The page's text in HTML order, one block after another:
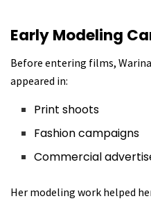
Early Modeling
Before entering films,
appeared in:
Print shoots
Fashion campaigns
Commercial
Her modeling work helped